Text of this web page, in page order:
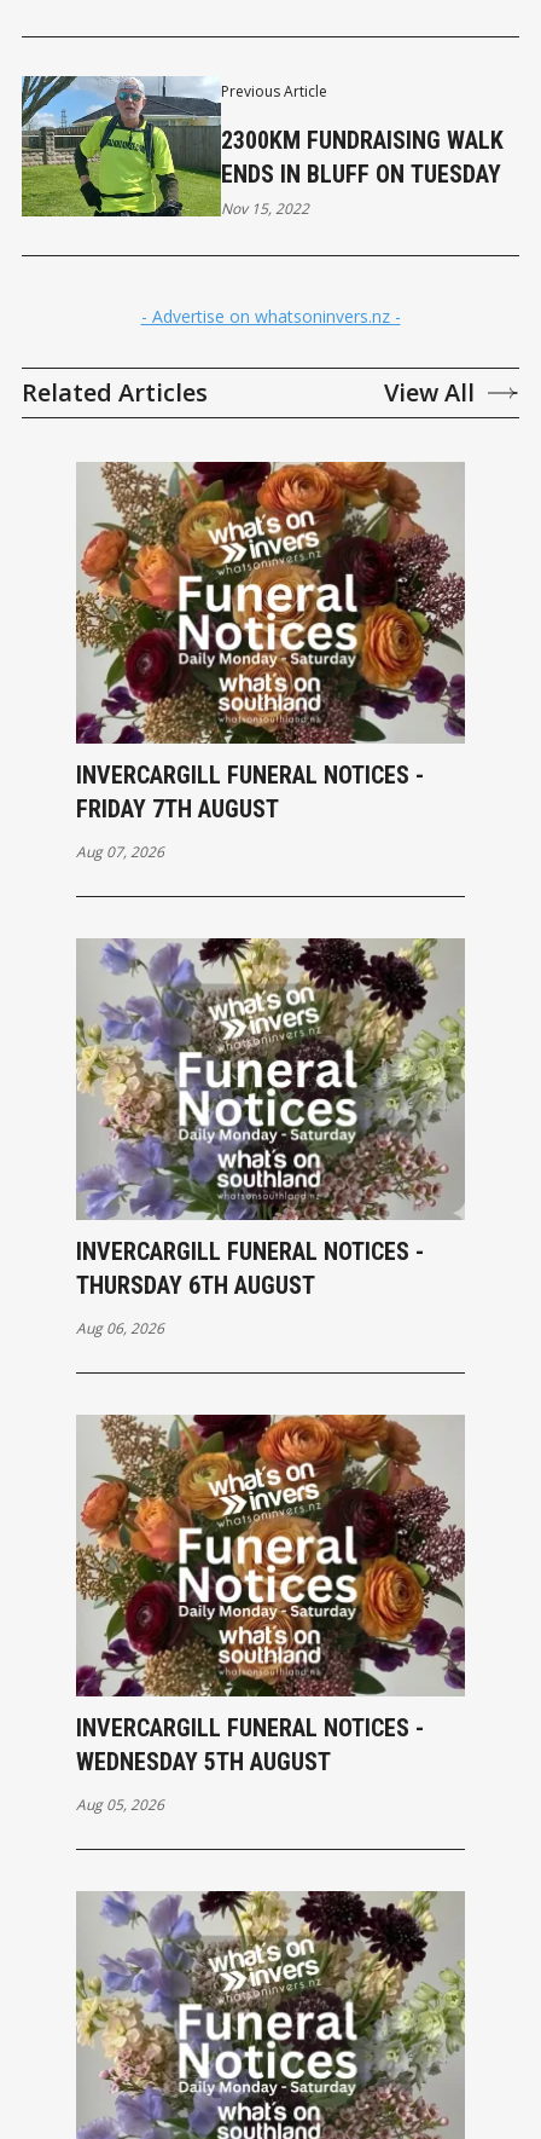
Previous Article
2300KM FUNDRAISING WALK
ENDS IN BLUFF ON TUESDAY
Nov 15, 2022
- Advertise on whatsoninvers.nz -
Related Articles View All
INVERCARGILL FUNERAL NOTICES -
FRIDAY 7TH AUGUST
Aug 07, 2026
INVERCARGILL FUNERAL NOTICES -
THURSDAY 6TH AUGUST
Aug 06, 2026
INVERCARGILL FUNERAL NOTICES -
WEDNESDAY 5TH AUGUST
Aug 05, 2026